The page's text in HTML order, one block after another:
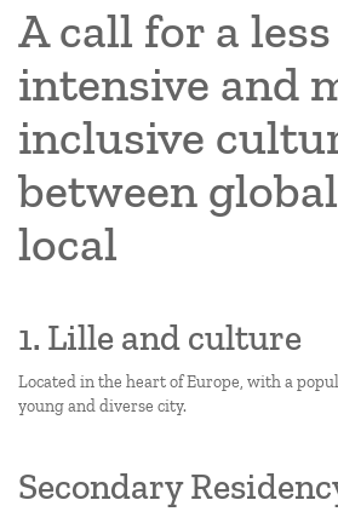
A call for a
intensive and
inclusive
between
local
1. Lille and culture
Located in the heart of Europe, with a
young and diverse city.
Secondary